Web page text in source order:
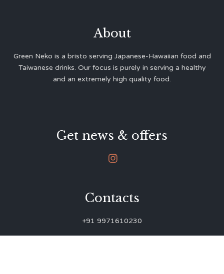
About
Green Neko is a bristo serving Japanese-Hawaiian food and
Taiwanese drinks. Our focus is purely in serving a healthy
and an extremely high quality food.
Get news & offers

Contacts
+91 9971610230